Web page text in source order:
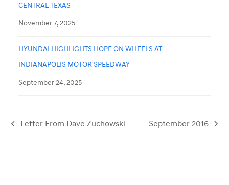
CENTRAL TEXAS
November 7, 2025
HYUNDAI HIGHLIGHTS HOPE ON WHEELS AT
INDIANAPOLIS MOTOR SPEEDWAY
September 24, 2025
Letter From Dave Zuchowski
next
September 2016